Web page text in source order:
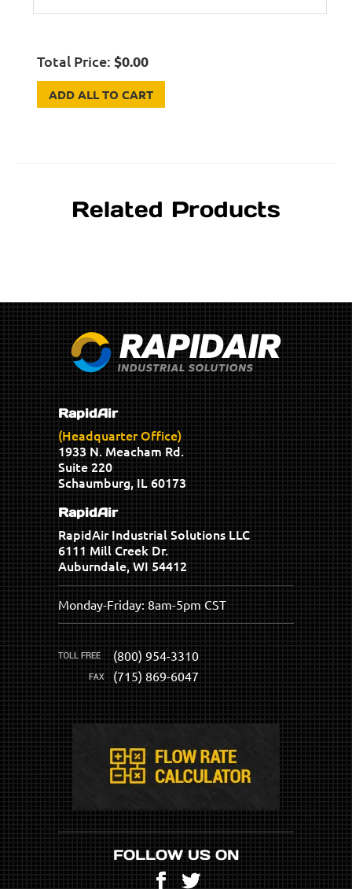
Total Price:$0.00
ADD ALL TO CART
Related Products
RapidAir
(Headquarter Office)
1933 N. Meacham Rd.
Suite 220
Schaumburg, IL 60173
RapidAir
RapidAir Industrial Solutions LLC
6111 Mill Creek Dr.
Auburndale, WI 54412
Monday-Friday: 8am-5pm CST
(800) 954-3310
(715) 869-6047
FOLLOW US ON
Facebook
Twitter